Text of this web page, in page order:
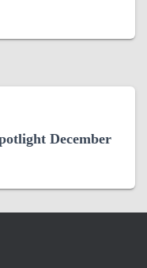
December